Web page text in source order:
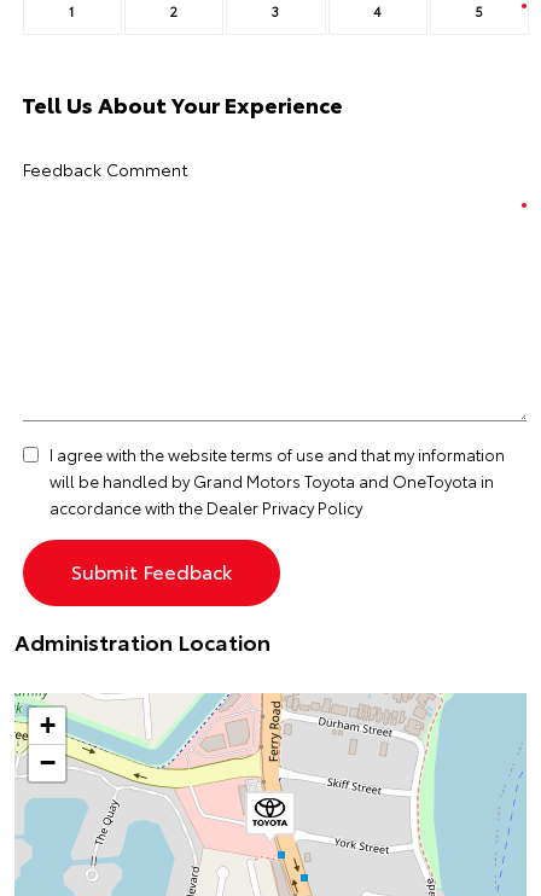
1 2 3 4 5
Tell Us About Your Experience
Feedback Comment
I agree with the websiteterms of use and that my information
will be handled by Grand Motors Toyota and OneToyota in
accordance with the Dealer Privacy Policy
Administration Location
+
−